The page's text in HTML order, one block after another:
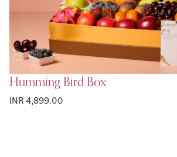
Humming Bird Box
INR 4,899.00